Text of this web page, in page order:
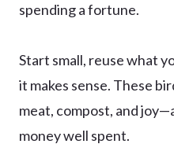
spending a fortune.
Start small, reuse what
it makes sense. These
meat, compost, and
money well spent.